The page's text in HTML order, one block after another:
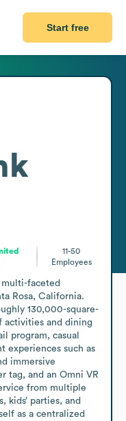
Start free
11-50
Employees
multi-faceted
Rosa, California.
130,000-square-
activities and dining
program, casual
experiences such as
immersive
tag, and an Omni VR
from multiple
kids’ parties, and
as a centralized